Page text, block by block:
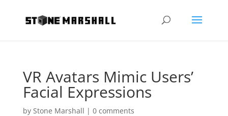
VR Avatars Mimic Users’
Facial Expressions
by Stone Marshall | 0 comments